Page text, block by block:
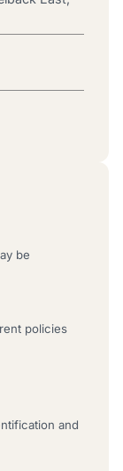
be
policies
and